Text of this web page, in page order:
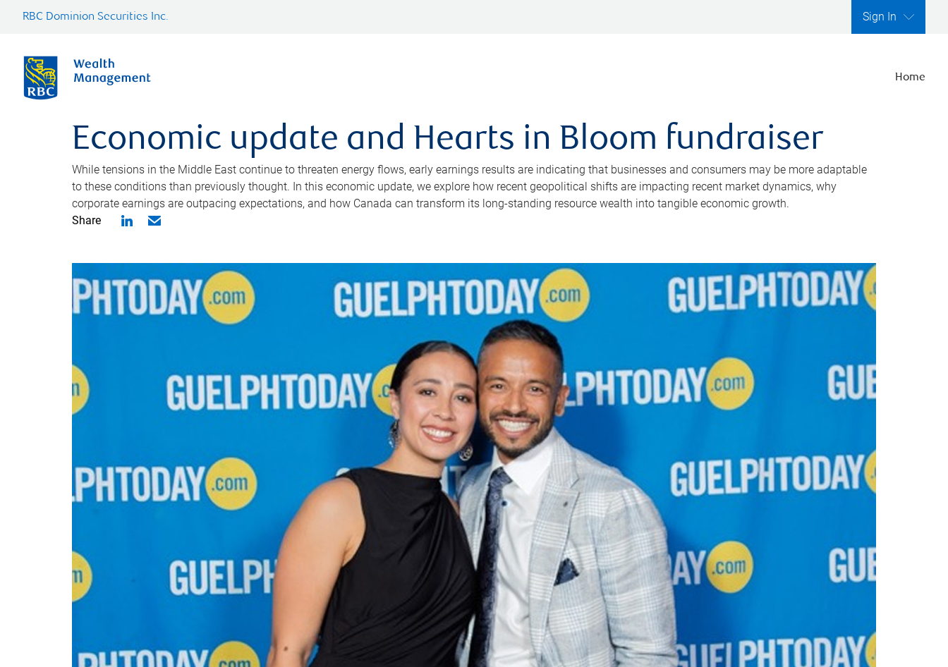
RBC Dominion Securities Inc. Sign In
Home
Economic update and Hearts in Bloom fundraiser
While tensions in the Middle East continue to threaten energy flows, early earnings results are indicating that businesses and consumers may be more adaptable
to these conditions than previously thought. In this economic update, we explore how recent geopolitical shifts are impacting recent market dynamics, why
corporate earnings are outpacing expectations, and how Canada can transform its long-standing resource wealth into tangible economic growth.
Share